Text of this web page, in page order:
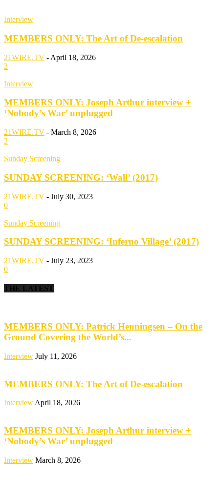
Interview
MEMBERS ONLY: The Art of De-escalation
21WIRE.TV - April 18, 2026
3
Interview
MEMBERS ONLY: Joseph Arthur interview +
‘Nobody’s War’ unplugged
21WIRE.TV - March 8, 2026
2
Sunday Screening
SUNDAY SCREENING: ‘Wall’ (2017)
21WIRE.TV - July 30, 2023
0
Sunday Screening
SUNDAY SCREENING: ‘Inferno Village’ (2017)
21WIRE.TV - July 23, 2023
0
THE LATEST
MEMBERS ONLY: Patrick Henningsen – On the
Ground Covering the World’s...
Interview July 11, 2026
MEMBERS ONLY: The Art of De-escalation
InterviewApril 18, 2026
MEMBERS ONLY: Joseph Arthur interview +
‘Nobody’s War’ unplugged
Interview March 8, 2026